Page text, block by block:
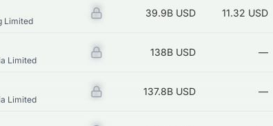
Limited Z 39.9B USD 11.32 USD
Limited Z 138B USD —
Limited Z 137.8B USD —